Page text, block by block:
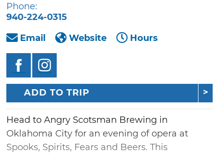
Phone:
940-224-0315
Email
Website Hours
ADD TO TRIP
Head to Angry Scotsman Brewing in
Oklahoma City for an evening of opera at
Spooks, Spirits, Fears and Beers. This